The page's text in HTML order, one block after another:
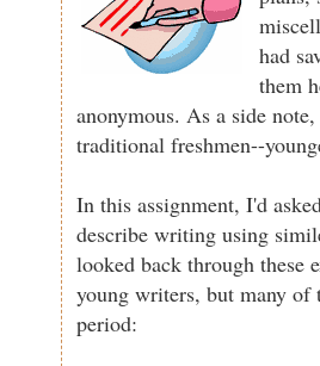
had
them
anonymous. As a side
traditional freshmen--
In this assignment, I'd
describe writing using
looked back through these
young writers, but many
period: